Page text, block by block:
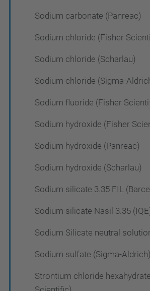
Sodium carbonate (Panreac)
Sodium chloride (Fisher
Sodium chloride (Scharlau)
Sodium chloride (Sigma-
Sodium fluoride (Fisher
Sodium hydroxide (Fisher
Sodium hydroxide (Panreac)
Sodium hydroxide (Scharlau)
Sodium silicate 3.35 FIL
Sodium silicate Nasil 3.35
Sodium Silicate neutral
Sodium sulfate (Sigma-Aldrich)
Strontium chloride